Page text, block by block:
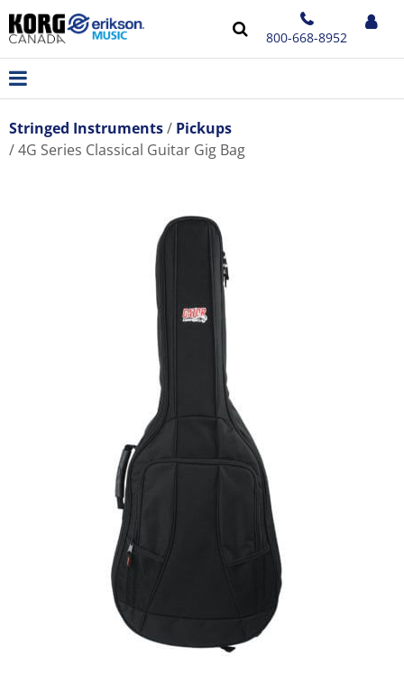
800-668-8952
Stringed Instruments
Pickups
4G Series Classical Guitar Gig Bag